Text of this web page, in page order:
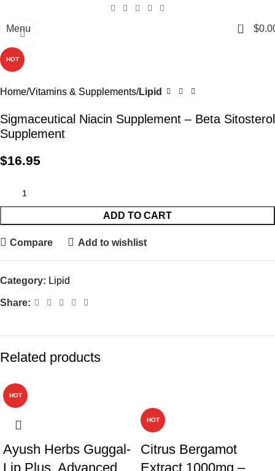
Menu 0 $
HOT
Home Vitamins & Supplements Lipid
Sigmaceutical Niacin Supplement – Beta Sitosterol
Supplement
$16.95
ADD TO CART
Compare Add to wishlist
Category: Lipid
Share:
Related products
HOT
Ayush Herbs Guggal-
Lip Plus, Advanced
HOT
Citrus Bergamot
Extract 1000mg –